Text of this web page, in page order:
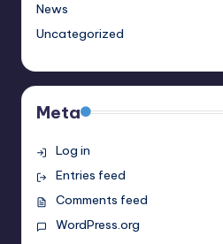
News
Uncategorized
Meta
Log in
Entries feed
Comments feed
WordPress.org